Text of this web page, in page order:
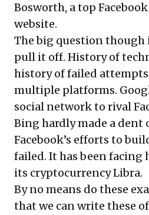
Bosworth, a top
website.
The big question though
pull it off. History of
history of failed
multiple platforms.
social network to rival
Bing hardly made a dent
Facebook’s efforts to
failed. It has been facing
its cryptocurrency Libra.
By no means do these
that we can write these